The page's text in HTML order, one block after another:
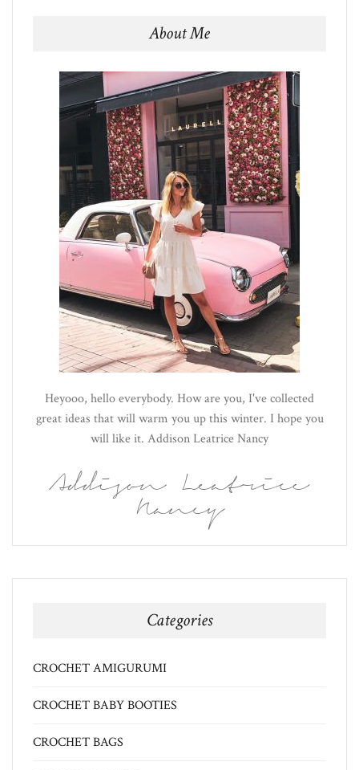
About Me
Heyooo, hello everybody. How are you, I've collected
great ideas that will warm you up this winter. I hope you
will like it. Addison Leatrice Nancy
Addison Leatrice
Nancy
Categories
CROCHET AMIGURUMI
CROCHET BABY BOOTIES
CROCHET BAGS